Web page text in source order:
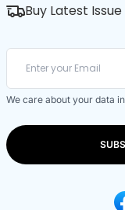
Buy Latest Issue
We care about your data